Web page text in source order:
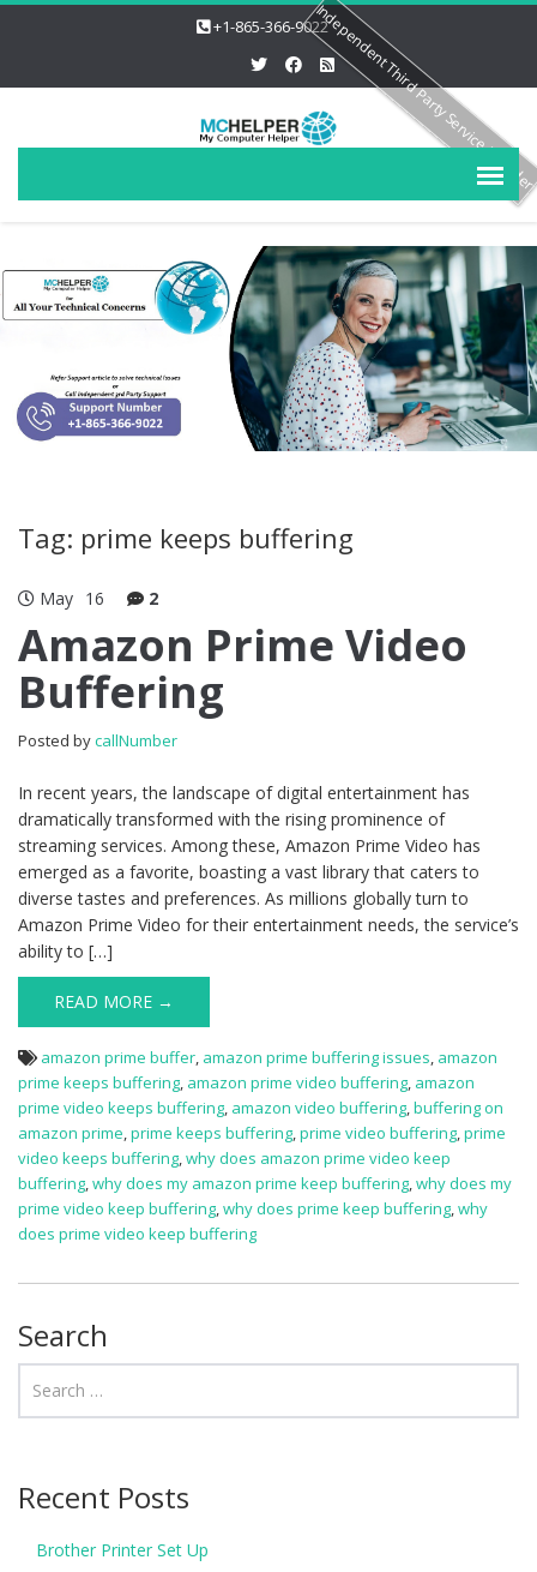
+1-865-366-9022
Tag: prime keeps buffering
May 16 2
Amazon Prime Video
Buffering
Posted bycallNumber
In recent years, the landscape of digital entertainment has
dramatically transformed with the rising prominence of
streaming services. Among these, Amazon Prime Video has
emerged as a favorite, boasting a vast library that caters to
diverse tastes and preferences. As millions globally turn to
Amazon Prime Video for their entertainment needs, the service’s
ability to […]
READ MORE →
amazon prime buffer, amazon prime buffering issues, amazon
prime keeps buffering, amazon prime video buffering, amazon
prime video keeps buffering, amazon video buffering,buffering on
amazon prime,prime keeps buffering,prime video buffering,prime
video keeps buffering,why does amazon prime video keep
buffering,why does my amazon prime keep buffering,why does my
prime video keep buffering,why does prime keep buffering,why
does prime video keep buffering
Search
Recent Posts
Brother Printer Set Up
Independent Third Party Service